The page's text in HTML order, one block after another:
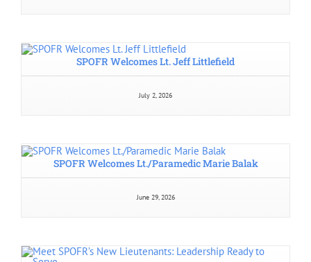
SPOFR Welcomes Lt. Jeff Littlefield
July 2, 2026
SPOFR Welcomes Lt./Paramedic Marie Balak
June 29, 2026